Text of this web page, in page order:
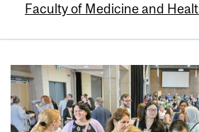
Faculty of Medicine and